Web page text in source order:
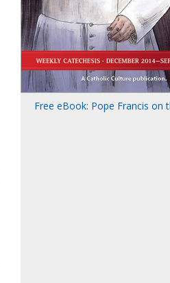
Free eBook: Pope Francis on